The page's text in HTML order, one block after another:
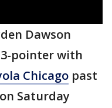
Dawson
pointer with
Chicago past
Saturday